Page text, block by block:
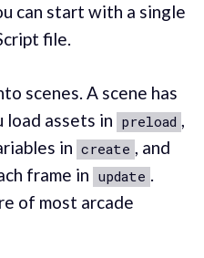
can start with a single
file.
scenes. A scene has
load assets in preload ,
in create , and
frame in update .
of most arcade